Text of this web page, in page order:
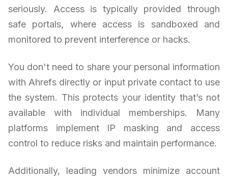
seriously. Access is typically provided through
safe portals, where access is sandboxed and
monitored to prevent interference or hacks.
You don't need to share your personal information
with Ahrefs directly or input private contact to use
the system. This protects your identity that’s not
available with individual memberships. Many
platforms implement IP masking and access
control to reduce risks and maintain performance.
Additionally, leading vendors minimize account